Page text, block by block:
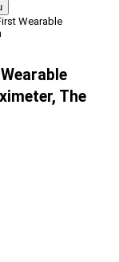
Wearable
The